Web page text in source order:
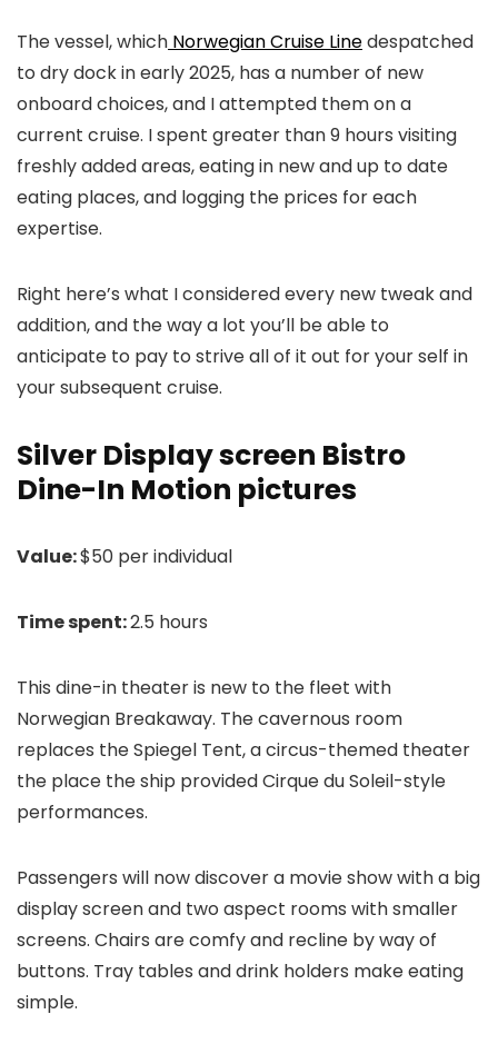
The vessel, which Norwegian Cruise Linedespatched
to dry dock in early 2025, has a number of new
onboard choices, and I attempted them on a
current cruise. I spent greater than 9 hours visiting
freshly added areas, eating in new and up to date
eating places, and logging the prices for each
expertise.
Right here’s what I considered every new tweak and
addition, and the way a lot you’ll be able to
anticipate to pay to strive all of it out for your self in
your subsequent cruise.
Silver Display screen Bistro
Dine-In Motion pictures
Value:$50 per individual
Time spent:2.5 hours
This dine-in theater is new to the fleet with
Norwegian Breakaway. The cavernous room
replaces the Spiegel Tent, a circus-themed theater
the place the ship provided Cirque du Soleil-style
performances.
Passengers will now discover a movie show with a big
display screen and two aspect rooms with smaller
screens. Chairs are comfy and recline by way of
buttons. Tray tables and drink holders make eating
simple.